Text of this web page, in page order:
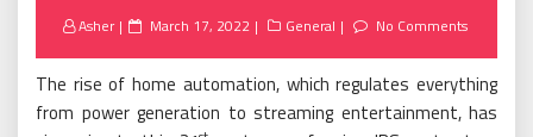
Asher
Posted
March 17, 2022 General No Comments
The rise of home automation, which regulates everything
from power generation to streaming entertainment, has